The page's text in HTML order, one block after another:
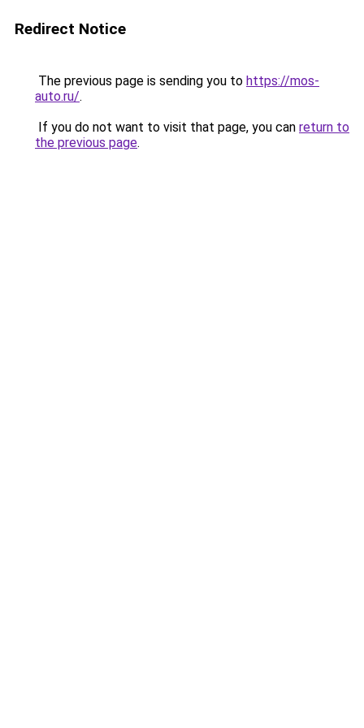
Redirect Notice
The previous page is sending you to https://mos-
auto.ru/.
If you do not want to visit that page, you can return to
the previous page.